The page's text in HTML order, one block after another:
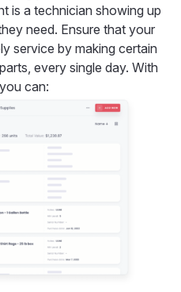
is a technician showing up
need. Ensure that your
service by making certain
every single day. With
can: